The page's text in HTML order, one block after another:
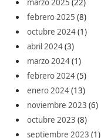
marzo 2025 (22)
febrero 2025 (8)
octubre 2024(1)
abril 2024(3)
marzo 2024(1)
febrero 2024(5)
enero 2024(13)
noviembre 2023 (6)
octubre 2023 (8)
septiembre 2023 (1)